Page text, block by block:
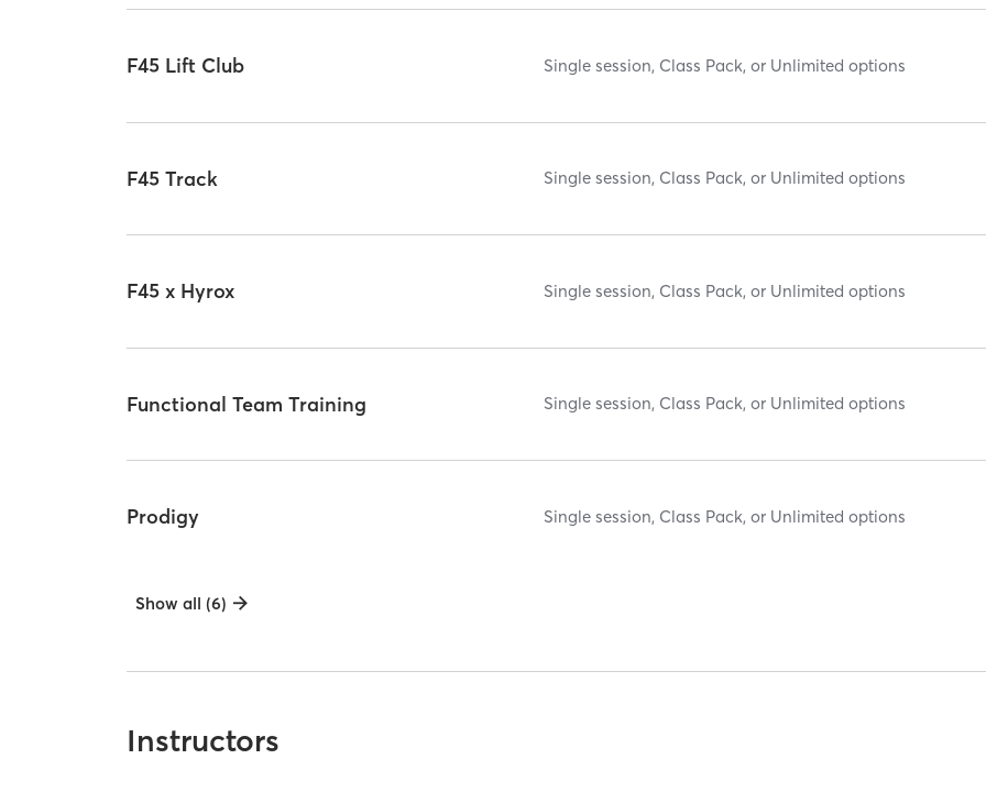
F45 Lift Club Single session, Class Pack, or Unlimited options
F45 Track Single session, Class Pack, or Unlimited options
F45 x Hyrox Single session, Class Pack, or Unlimited options
Functional Team Training Single session, Class Pack, or Unlimited options
Prodigy Single session, Class Pack, or Unlimited options
Show all (6)
Instructors